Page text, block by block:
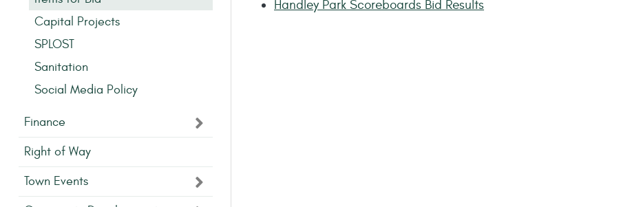
Handley Park Scoreboards Bid Results
Capital Projects
SPLOST
Sanitation
Social Media Policy
Finance
Right of Way
Town Events